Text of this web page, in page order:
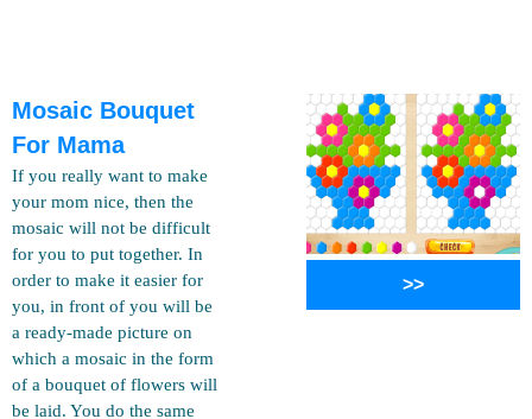
Mosaic Bouquet
For Mama
If you really want to make
your mom nice, then the
mosaic will not be difficult
for you to put together. In
order to make it easier for
you, in front of you will be
a ready-made picture on
which a mosaic in the form
of a bouquet of flowers will
be laid. You do the same
>>